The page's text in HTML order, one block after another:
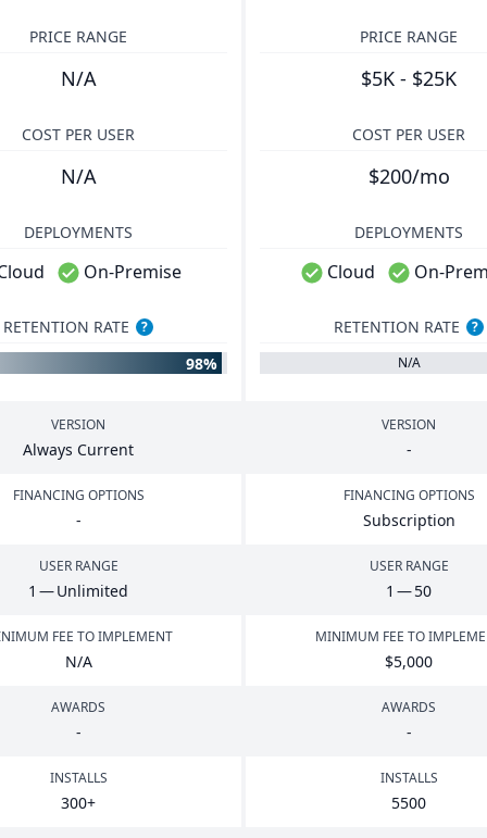
PRICE RANGE
N/A
PRICE RANGE
$5K - $25K
COST PER USER
N/A
COST PER USER
$200/mo
DEPLOYMENTS
On-Premise
DEPLOYMENTS
Cloud On-
RETENTION RATE ?
98%
RETENTION RATE
?
N/A
VERSION
Always Current
VERSION
-
FINANCING OPTIONS
-
FINANCING OPTIONS
Subscription
USER RANGE
1 — Unlimited
USER RANGE
1 —50
FEE TO IMPLEMENT
N/A
MINIMUM FEE TO
$5,000
AWARDS
-
AWARDS
-
INSTALLS
300+
INSTALLS
5500